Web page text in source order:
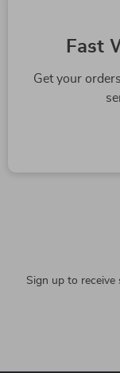
Fast
Get your
Sign up to receive